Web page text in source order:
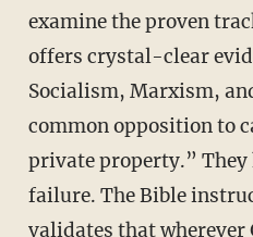
examine the proven
offers crystal-clear
Socialism, Marxism,
common opposition to
private property.” They
failure. The Bible
validates that wherever